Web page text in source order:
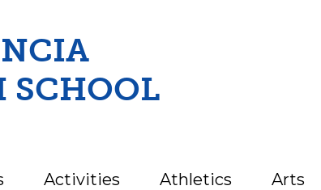
SCHOOL
Activities Athletics Arts